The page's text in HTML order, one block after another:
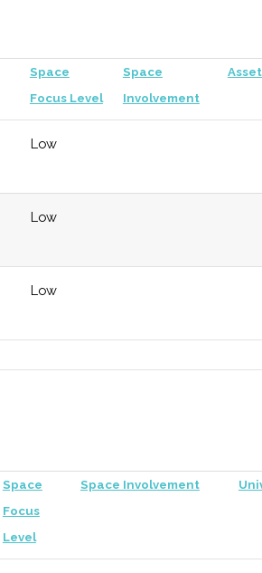
Space
Focus Level
Space
Involvement
Low
Low
Low
Space
Focus
Level
Space Involvement